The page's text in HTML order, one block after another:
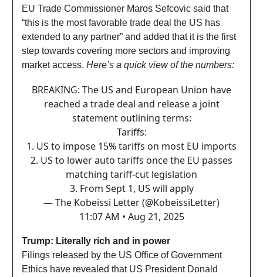
EU Trade Commissioner Maros Sefcovic said that
“this is the most favorable trade deal the US has
extended to any partner” and added that it is the first
step towards covering more sectors and improving
market access. Here’s a quick view of the numbers:
BREAKING: The US and European Union have
reached a trade deal and release a joint
statement outlining terms:
Tariffs:
1. US to impose 15% tariffs on most EU imports
2. US to lower auto tariffs once the EU passes
matching tariff-cut legislation
3. From Sept 1, US will apply
— The Kobeissi Letter (@KobeissiLetter)
11:07 AM • Aug 21, 2025
Trump: Literally rich and in power
Filings released by the US Office of Government
Ethics have revealed that US President Donald